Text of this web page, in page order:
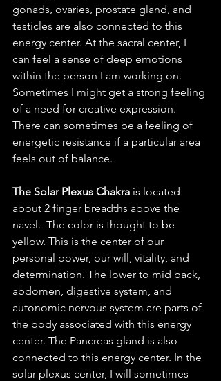
gonads, ovaries, prostate gland, and
testicles are also connected to this
energy center. At the sacral center, I
can feel a sense of deep emotions
within the person I am working on.
Sometimes I might get a strong feeling
of a need for creative expression.
There can sometimes be a feeling of
energetic resistance if a particular area
feels out of balance.
The Solar Plexus Chakra is located
about 2 finger breadths above the
navel.  The color is thought to be
yellow. This is the center of our
personal power, our will, vitality, and
determination. The lower to mid back,
abdomen, digestive system, and
autonomic nervous system are parts of
the body associated with this energy
center. The Pancreas gland is also
connected to this energy center. In the
solar plexus center, I will sometimes